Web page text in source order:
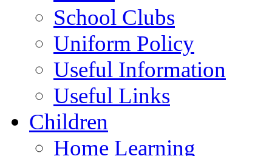
School Clubs
Uniform Policy
Useful Information
Useful Links
Children
Home Learning